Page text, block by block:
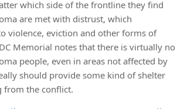
which side of the frontline they find
are met with distrust, which
violence, eviction and other forms of
Memorial notes that there is virtually no
people, even in areas not affected by
should provide some kind of shelter
from the conflict.